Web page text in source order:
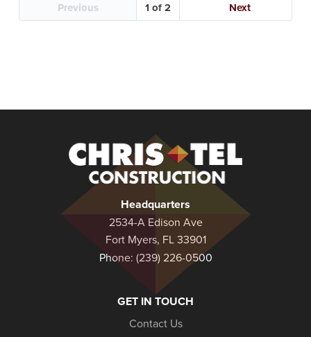
Previous 1 Next
Construction
Headquarters
2534-A Edison Ave
Fort Myers, FL 33901
Phone: (239) 226-0500
GET IN TOUCH
Contact Us